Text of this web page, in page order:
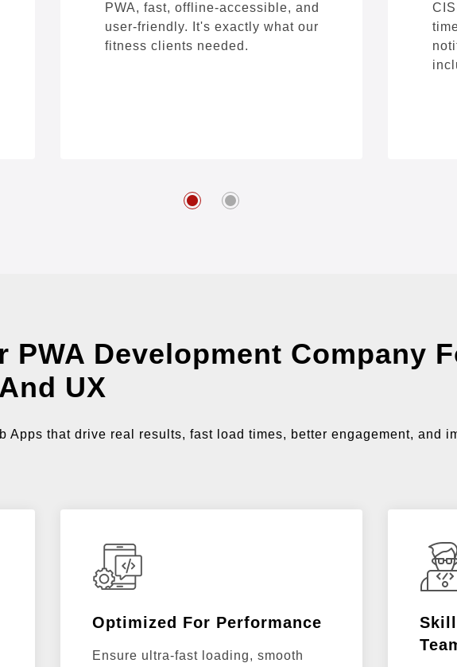
PWA, fast, offline-accessible, and
user-friendly. It's exactly what our
fitness clients needed.
PWA Development Company
UX
Apps that drive real results, fast load times, better engagement, and
Optimized For Performance
Ensure ultra-fast loading, smooth